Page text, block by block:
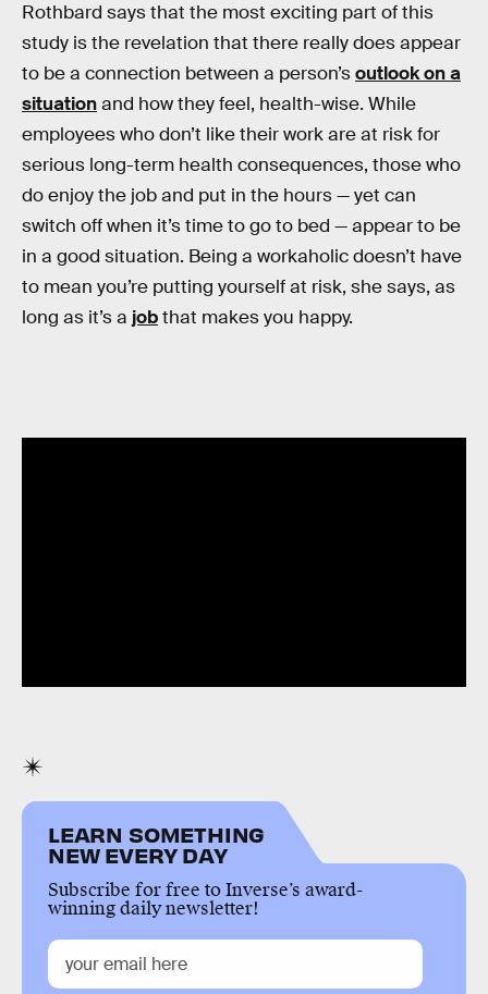
Rothbard says that the most exciting part of this
study is the revelation that there really does appear
to be a connection between a person’soutlook on a
situationand how they feel, health-wise. While
employees who don’t like their work are at risk for
serious long-term health consequences, those who
do enjoy the job and put in the hours — yet can
switch off when it’s time to go to bed — appear to be
in a good situation. Being a workaholic doesn’t have
to mean you’re putting yourself at risk, she says, as
long as it’s a jobthat makes you happy.
LEARN SOMETHING
NEW EVERY DAY
Subscribe for free to Inverse’s award-
winning daily newsletter!